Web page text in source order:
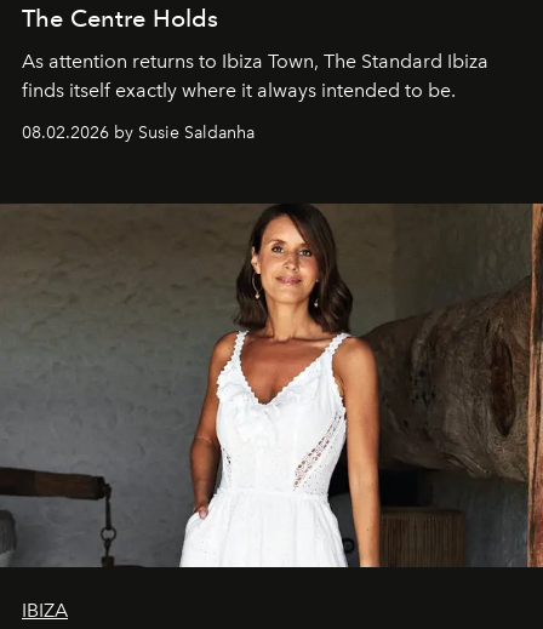
The Centre Holds
As attention returns to Ibiza Town, The Standard Ibiza
finds itself exactly where it always intended to be.
08.02.2026 by Susie Saldanha
IBIZA